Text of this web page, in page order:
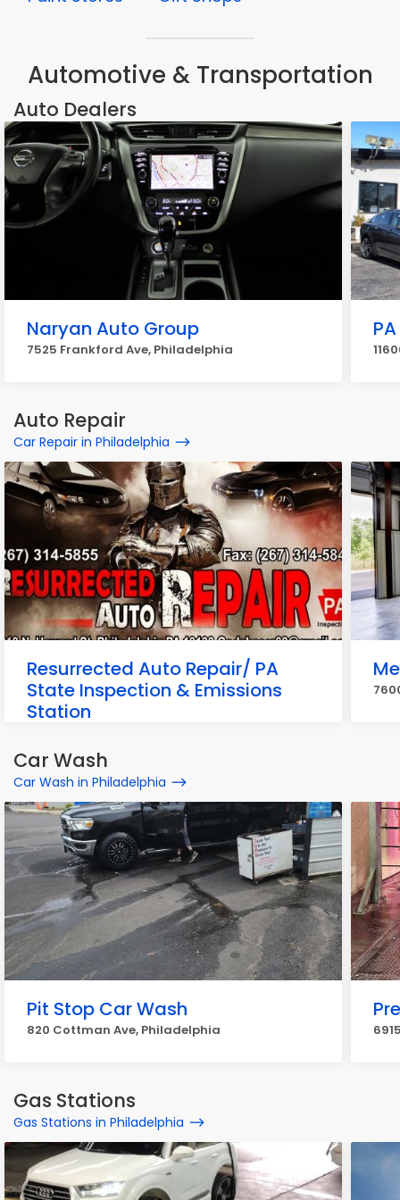
Automotive & Transportation
Auto Dealers
Naryan Auto Group
7525 Frankford Ave, Philadelphia
Auto Repair
Car Repair in Philadelphia
Resurrected Auto Repair/ PA
State Inspection & Emissions
Station
Car Wash
Car Wash in Philadelphia
Pit Stop Car Wash
820 Cottman Ave, Philadelphia
Gas Stations
Gas Stations in Philadelphia